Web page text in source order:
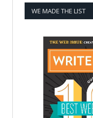
WE MADE THE LIST